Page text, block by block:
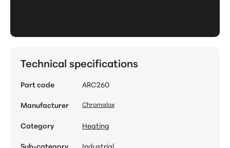
Technical specifications
Part code
ARC260
Manufacturer
Chromalox
Category
Heating